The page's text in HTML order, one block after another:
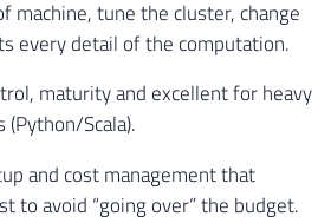
machine, tune the cluster, change
every detail of the computation.
maturity and excellent for heavy
Scala).
and cost management that
to avoid “going over” the budget.